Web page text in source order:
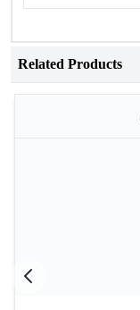
Related Products